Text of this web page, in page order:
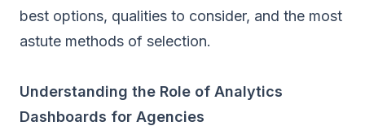
best options, qualities to consider, and the most
astute methods of selection.
Understanding the Role of Analytics
Dashboards for Agencies